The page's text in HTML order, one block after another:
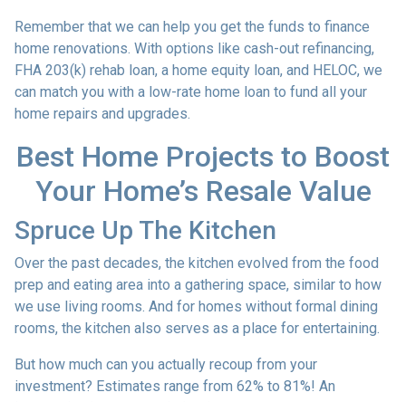
Remember that we can help you get the funds to finance
home renovations. With options like cash-out refinancing,
FHA 203(k) rehab loan, a home equity loan, and HELOC, we
can match you with a low-rate home loan to fund all your
home repairs and upgrades.
Best Home Projects to Boost
Your Home’s Resale Value
Spruce Up The Kitchen
Over the past decades, the kitchen evolved from the food
prep and eating area into a gathering space, similar to how
we use living rooms. And for homes without formal dining
rooms, the kitchen also serves as a place for entertaining.
But how much can you actually recoup from your
investment? Estimates range from 62% to 81%! An